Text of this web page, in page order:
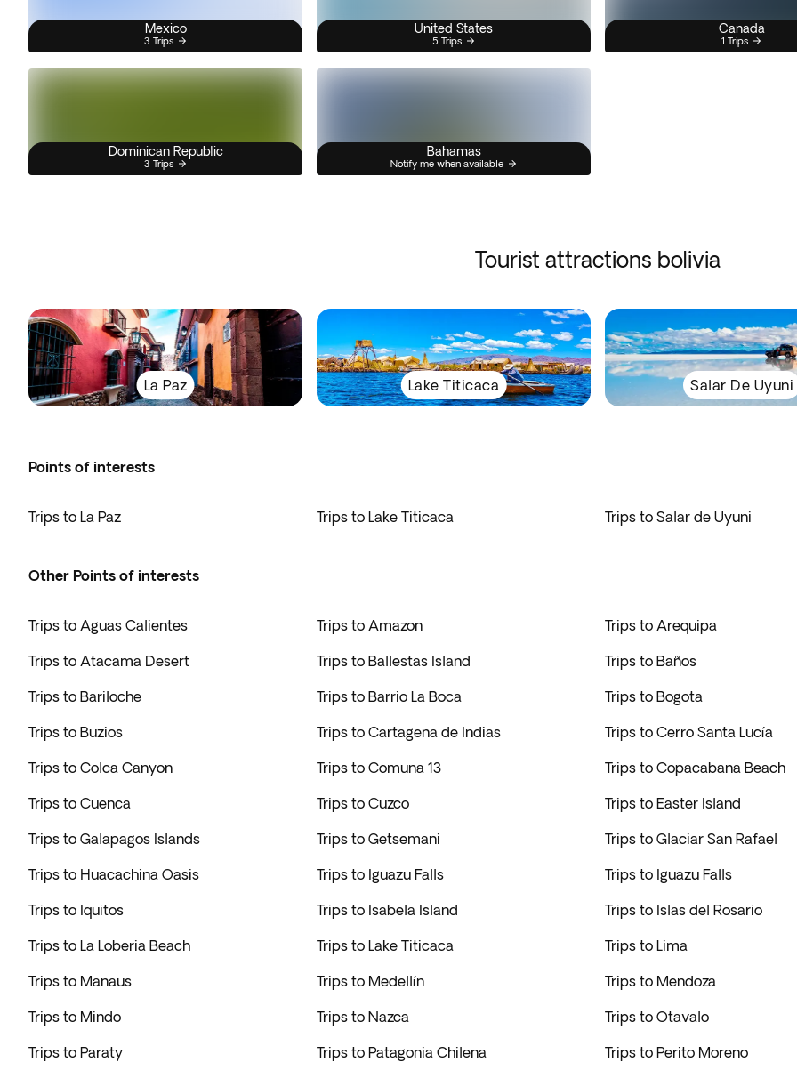
Mexico
3 Trips
United States
5 Trips
Canada
1 Trips
Dominican Republic
3 Trips
Bahamas
Notify me when available
Tourist attractions bolivia
La Paz Lake Titicaca Salar De Uyuni
Points of interests
Trips to La Paz Trips to Lake Titicaca Trips to Salar de Uyuni
Other Points of interests
Trips to Aguas Calientes Trips to Amazon Trips to Arequipa
Trips to Atacama Desert Trips to Ballestas Island Trips to Baños
Trips to Bariloche Trips to Barrio La Boca Trips to Bogota
Trips to Buzios Trips to Cartagena de Indias Trips to Cerro Santa Lucía
Trips to Colca Canyon Trips to Comuna 13 Trips to Copacabana Beach
Trips to Cuenca Trips to Cuzco Trips to Easter Island
Trips to Galapagos Islands Trips to Getsemani Trips to Glaciar San Rafael
Trips to Huacachina Oasis Trips to Iguazu Falls Trips to Iguazu Falls
Trips to Iquitos Trips to Isabela Island Trips to Islas del Rosario
Trips to La Loberia Beach Trips to Lake Titicaca Trips to Lima
Trips to Manaus Trips to Medellín Trips to Mendoza
Trips to Mindo Trips to Nazca Trips to Otavalo
Trips to Paraty Trips to Patagonia Chilena Trips to Perito Moreno